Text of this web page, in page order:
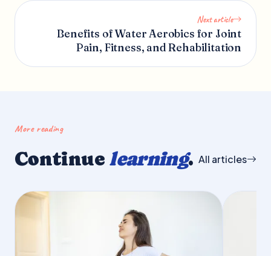
Next article
Benefits of Water Aerobics for Joint
Pain, Fitness, and Rehabilitation
More reading
Continue learning. All articles